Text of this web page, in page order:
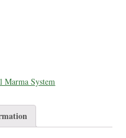
Marma System